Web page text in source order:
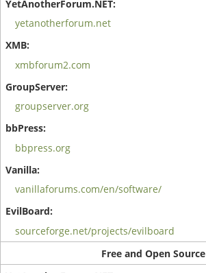
yetanotherforum.net
xmbforum2.com
groupserver.org
bbpress.org
vanillaforums.com/en/software/
sourceforge.net/projects/evilboard
Free and Open Source